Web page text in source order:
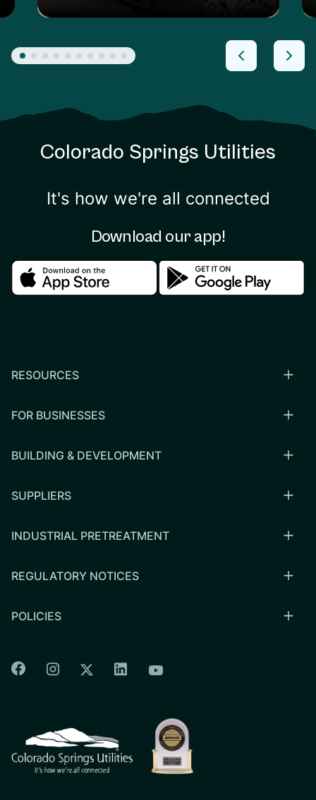
Colorado Springs Utilities
It's how we're all connected
Download our app!
Download in the apple storeDownload in the
RESOURCES
FOR BUSINESSES
BUILDING & DEVELOPMENT
SUPPLIERS
INDUSTRIAL PRETREATMENT
REGULATORY NOTICES
POLICIES
Colorado Springs Facebook
Colorado Springs Instagram
Colorado Springs Twitter
Colorado Springs Linkedin
Colorado Springs